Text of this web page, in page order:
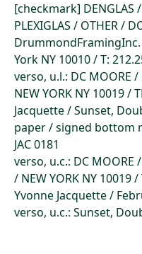
[checkmark] DENGLAS /
PLEXIGLAS / OTHER /
York NY 10010 / T:
verso, u.l.: DC MOORE /
NEW YORK NY 10019 /
Jacquette / Sunset,
paper / signed bottom
JAC 0181
verso, u.c.: DC MOORE /
/ NEW YORK NY 10019
Yvonne Jacquette /
verso, u.c.: Sunset,